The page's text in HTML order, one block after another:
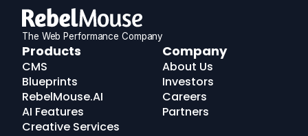
The Web Performance Company
RebelMouse
Logo
Products
CMS
Blueprints
RebelMouse.AI
AI Features
Creative Services
Company
About Us
Investors
Careers
Partners